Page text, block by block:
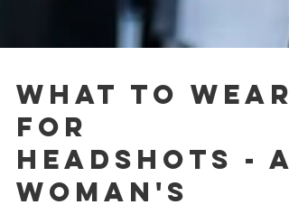
WHAT TO WEAR
FOR
HEADSHOTS - A